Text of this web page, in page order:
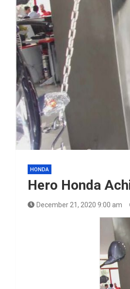
HONDA
Hero Honda
December 21, 2020 9:00 am